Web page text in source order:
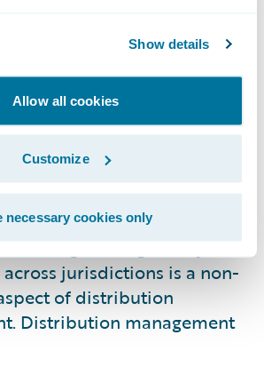
Show details
Allow all cookies
Customize
necessary cookies only
state they are licensed,
are authorized to sell
and meet legal
and Licensing
and regulatory
jurisdictions is a non-
of distribution
Distribution management